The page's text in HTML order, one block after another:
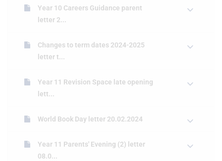
Year 10 Careers Guidance parent
letter 2...
Changes to term dates 2024-2025
letter t...
Year 11 Revision Space late opening
lett...
World Book Day letter 20.02.2024
Year 11 Parents' Evening (2) letter
08.0...